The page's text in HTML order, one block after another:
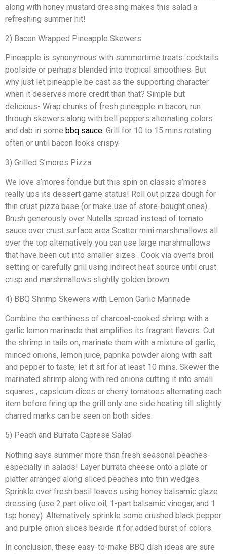
along with honey mustard dressing makes this salad a
refreshing summer hit!
2) Bacon Wrapped Pineapple Skewers
Pineapple is synonymous with summertime treats: cocktails
poolside or perhaps blended into tropical smoothies. But
why just let pineapple be cast as the supporting character
when it deserves more credit than that? Simple but
delicious- Wrap chunks of fresh pineapple in bacon, run
through skewers along with bell peppers alternating colors
and dab in some bbq sauce. Grill for 10 to 15 mins rotating
often or until bacon looks crispy.
3) Grilled S’mores Pizza
We love s’mores fondue but this spin on classic s’mores
really ups its dessert game status! Roll out pizza dough for
thin crust pizza base (or make use of store-bought ones).
Brush generously over Nutella spread instead of tomato
sauce over crust surface area Scatter mini marshmallows all
over the top alternatively you can use large marshmallows
that have been cut into smaller sizes . Cook via oven’s broil
setting or carefully grill using indirect heat source until crust
crisp and marshmallows slightly golden brown.
4) BBQ Shrimp Skewers with Lemon Garlic Marinade
Combine the earthiness of charcoal-cooked shrimp with a
garlic lemon marinade that amplifies its fragrant flavors. Cut
the shrimp in tails on, marinate them with a mixture of garlic,
minced onions, lemon juice, paprika powder along with salt
and pepper to taste; let it sit for at least 10 mins. Skewer the
marinated shrimp along with red onions cutting it into small
squares , capsicum dices or cherry tomatoes alternating each
item before firing up the grill only one side heating till slightly
charred marks can be seen on both sides.
5) Peach and Burrata Caprese Salad
Nothing says summer more than fresh seasonal peaches-
especially in salads! Layer burrata cheese onto a plate or
platter arranged along sliced peaches into thin wedges.
Sprinkle over fresh basil leaves using honey balsamic glaze
dressing (use 2 part olive oil, 1-part balsamic vinegar, and 1
tsp honey). Alternatively sprinkle some crushed black pepper
and purple onion slices beside it for added burst of colors.
In conclusion, these easy-to-make BBQ dish ideas are sure